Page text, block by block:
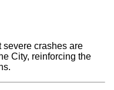
crashes are
City, reinforcing the